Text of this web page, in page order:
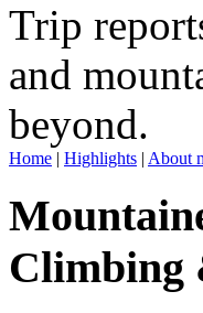
Trip
and
beyond.
Home | Highlights | About
Climbing